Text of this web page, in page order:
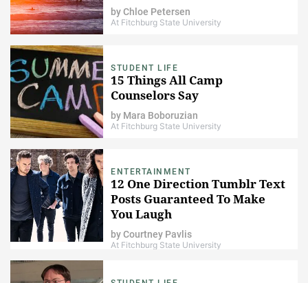
byChloe Petersen
At Fitchburg State University
STUDENT LIFE
15 Things All Camp
Counselors Say
by Mara Boboruzian
At Fitchburg State University
ENTERTAINMENT
12 One Direction Tumblr Text
Posts Guaranteed To Make
You Laugh
byCourtney Pavlis
At Fitchburg State University